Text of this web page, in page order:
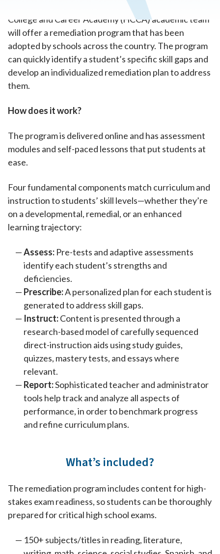
When a student needs extra help, the Hoosier
College and Career Academy (HCCA) academic team
will offer a remediation program that has been
adopted by schools across the country. The program
can quickly identify a student’s specific skill gaps and
develop an individualized remediation plan to address
them.
How does it work?
The program is delivered online and has assessment
modules and self-paced lessons that put students at
ease.
Four fundamental components match curriculum and
instruction to students’ skill levels—whether they’re
on a developmental, remedial, or an enhanced
learning trajectory:
Assess: Pre-tests and adaptive assessments
identify each student’s strengths and
deficiencies.
Prescribe:A personalized plan for each student is
generated to address skill gaps.
Instruct:Content is presented through a
research-based model of carefully sequenced
direct-instruction aids using study guides,
quizzes, mastery tests, and essays where
relevant.
Report:Sophisticated teacher and administrator
tools help track and analyze all aspects of
performance, in order to benchmark progress
and refine curriculum plans.
What’s included?
The remediation program includes content for high-
stakes exam readiness, so students can be thoroughly
prepared for critical high school exams.
150+ subjects/titles in reading, literature,